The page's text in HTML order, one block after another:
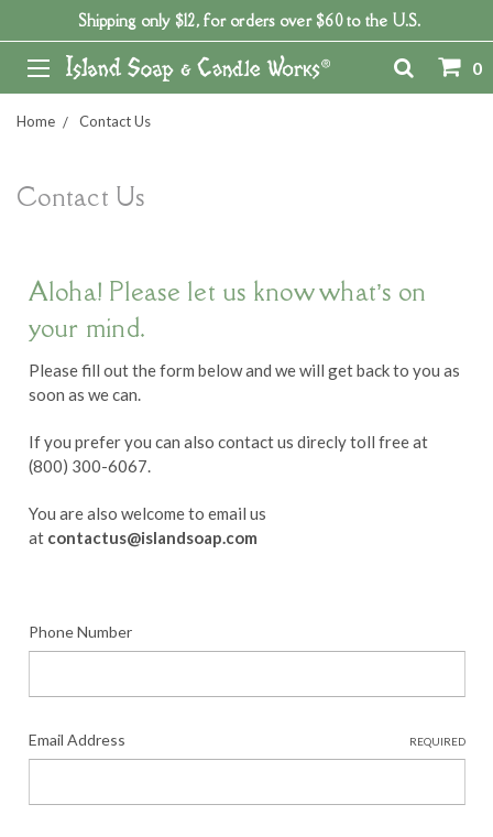
Shipping only $12, for orders over $60 to the U.S.
0
Home Contact Us
Contact Us
Aloha! Please let us know what’s on
your mind.
Please fill out the form below and we will get back to you as
soon as we can.
If you prefer you can also contact us direcly toll free at
(800) 300-6067.
You are also welcome to email us
at contactus@islandsoap.com
Phone Number
Email Address REQUIRED